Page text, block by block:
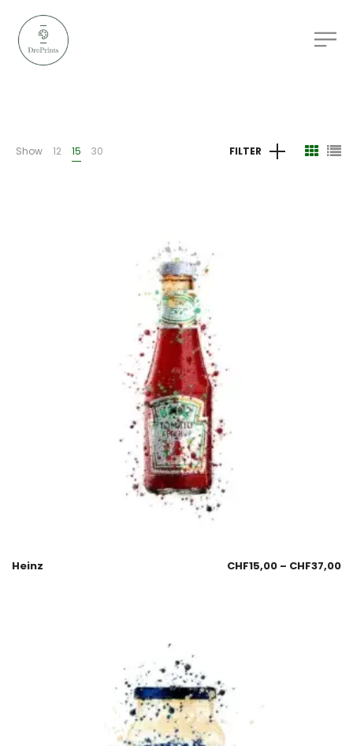
Show 12 15 30 FILTER
Heinz CHF15,00 – CHF37,00